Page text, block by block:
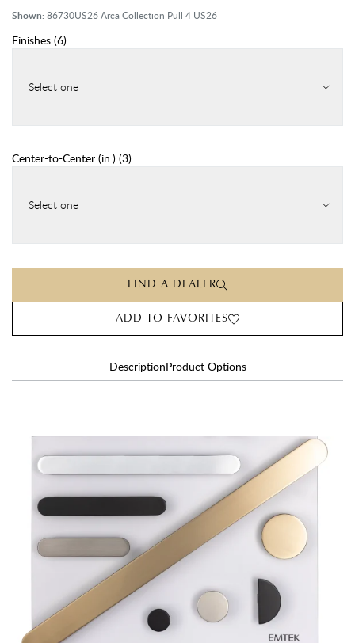
Shown:86730US26 Arca Collection Pull 4 US26
Finishes (6)
Select one
Center-to-Center (in.) (3)
Select one
FIND A DEALER
ADD TO FAVORITES
DescriptionProduct Options